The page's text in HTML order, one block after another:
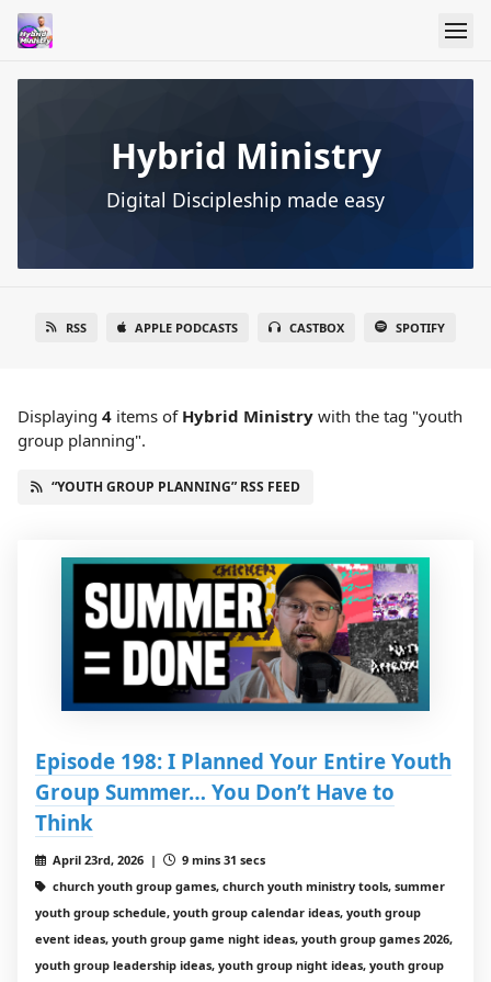
Hybrid Ministry
Digital Discipleship made easy
RSS APPLE PODCASTS CASTBOX SPOTIFY
Displaying 4 items of Hybrid Ministry with the tag "youth
group planning".
“YOUTH GROUP PLANNING” RSS FEED
Episode 198: I Planned Your Entire Youth
Group Summer… You Don’t Have to
Think
April 23rd, 2026 |
9 mins 31 secs
church youth group games, church youth ministry tools, summer
youth group schedule, youth group calendar ideas, youth group
event ideas, youth group game night ideas, youth group games 2026,
youth group leadership ideas, youth group night ideas, youth group